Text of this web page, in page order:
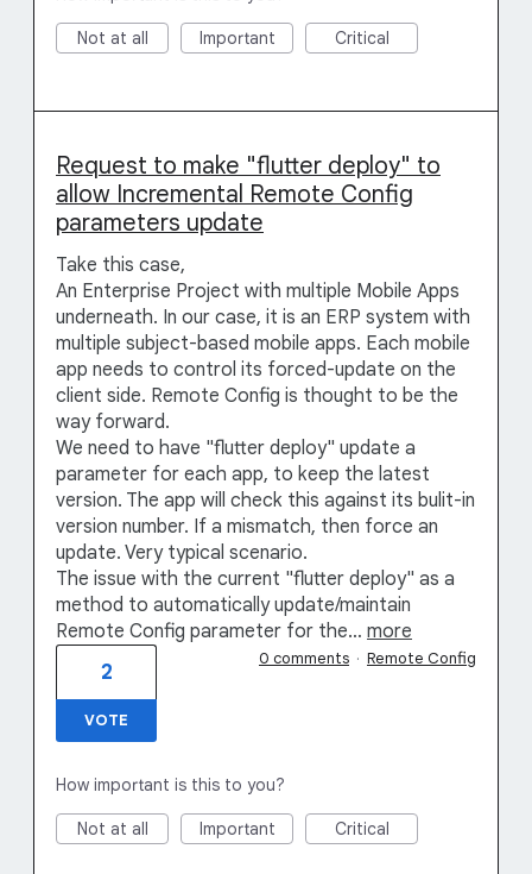
Not at all Important Critical
Request to make "flutter deploy" to
allow Incremental Remote Config
parameters update
Take this case,
An Enterprise Project with multiple Mobile Apps
underneath. In our case, it is an ERP system with
multiple subject-based mobile apps. Each mobile
app needs to control its forced-update on the
client side. Remote Config is thought to be the
way forward.
We need to have "flutter deploy" update a
parameter for each app, to keep the latest
version. The app will check this against its bulit-in
version number. If a mismatch, then force an
update. Very typical scenario.
The issue with the current "flutter deploy" as a
method to automatically update/maintain
Remote Config parameter for the… more
2
VOTE
0 comments · Remote Config
How important is this to you?
Not at all Important Critical